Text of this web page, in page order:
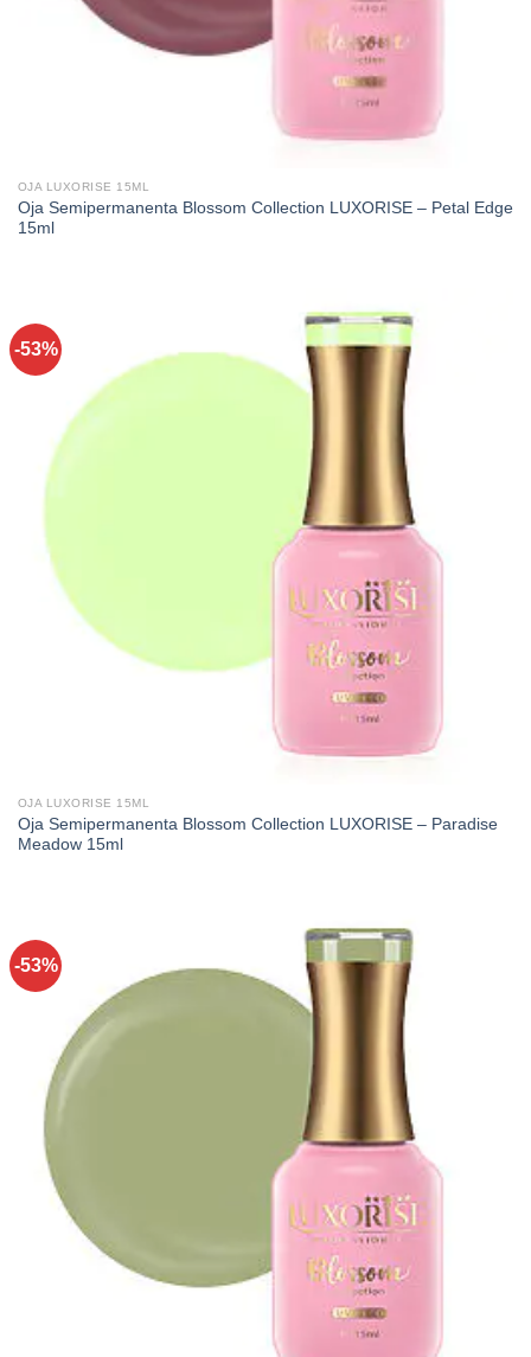
OJA LUXORISE 15ML
Oja Semipermanenta Blossom Collection LUXORISE – Petal Edge
15ml
-53%
OJA LUXORISE 15ML
Oja Semipermanenta Blossom Collection LUXORISE – Paradise
Meadow 15ml
-53%